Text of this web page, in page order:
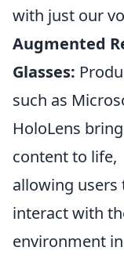
with just our
Augmented
Glasses:
such as
HoloLens
content to life,
allowing users
interact with
environment in